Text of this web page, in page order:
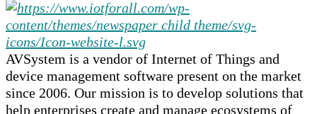
AVSystem is a vendor of Internet of Things and
device management software present on the market
since 2006. Our mission is to develop solutions that
help enterprises create and manage ecosystems of